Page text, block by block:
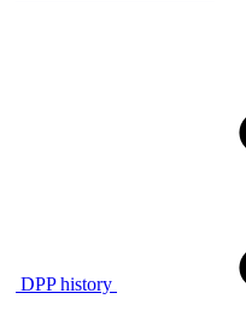
DPP history